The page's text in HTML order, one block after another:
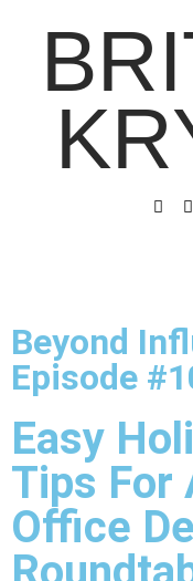
Beyond
Episode
Easy
Tips For
Office